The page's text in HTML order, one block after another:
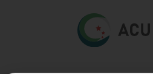
ACU Latest